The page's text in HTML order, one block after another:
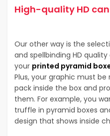
High-quality HD
Our other way is the
and spellbinding HD
your printed pyramid
Plus, your graphic must
pack inside the box and
them. For example, you
truffle in pyramid boxes
design that shows inside